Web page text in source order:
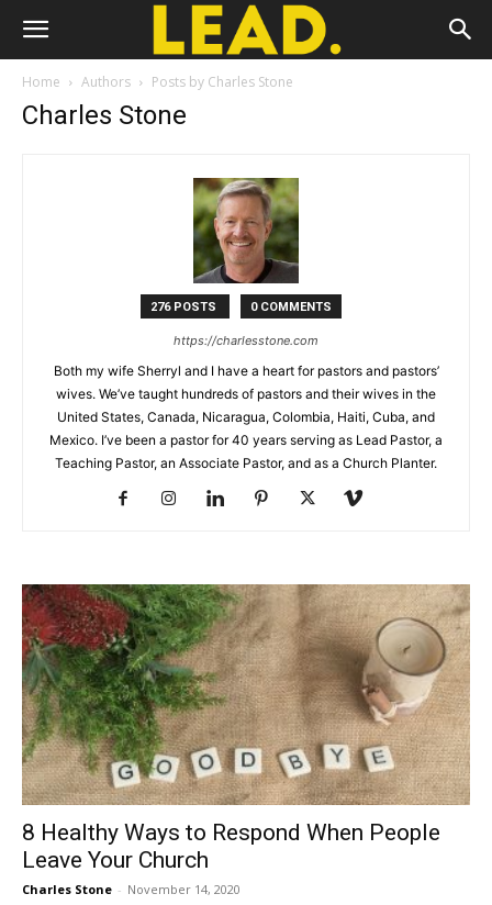
Home Authors Posts by Charles Stone
Charles Stone
276 POSTS 0 COMMENTS
https://charlesstone.com
Both my wife Sherryl and I have a heart for pastors and pastors’
wives. We’ve taught hundreds of pastors and their wives in the
United States, Canada, Nicaragua, Colombia, Haiti, Cuba, and
Mexico. I’ve been a pastor for 40 years serving as Lead Pastor, a
Teaching Pastor, an Associate Pastor, and as a Church Planter.
8 Healthy Ways to Respond When People
Leave Your Church
Charles Stone - November 14, 2020